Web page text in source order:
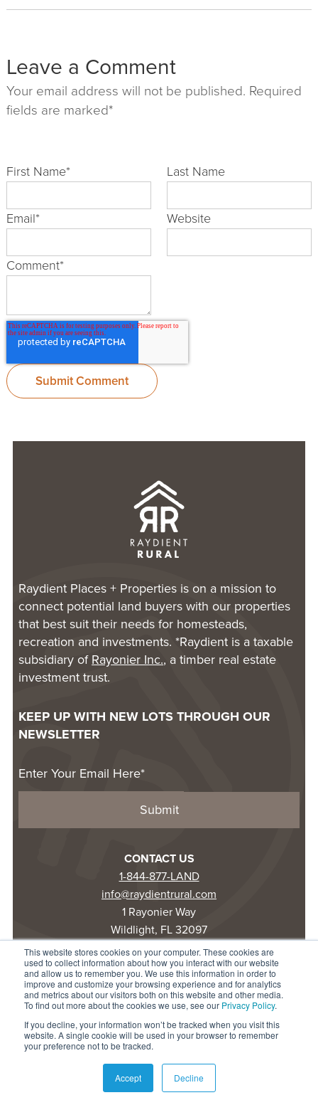
This website stores cookies on your computer. These cookies are
used to collect information about how you interact with our website
and allow us to remember you. We use this information in order to
improve and customize your browsing experience and for analytics
and metrics about our visitors both on this website and other media.
To find out more about the cookies we use, see our Privacy Policy.
If you decline, your information won’t be tracked when you visit this
website. A single cookie will be used in your browser to remember
your preference not to be tracked.
Accept Decline
Leave a Comment
Your email address will not be published. Required
fields are marked*
First Name* Last Name
Email* Website
Comment*
Raydient Places + Properties is on a mission to
connect potential land buyers with our properties
that best suit their needs for homesteads,
recreation and investments. *Raydient is a taxable
subsidiary ofRayonier Inc., a timber real estate
investment trust.
KEEP UP WITH NEW LOTS THROUGH OUR
NEWSLETTER
CONTACT US
1-844-877-LAND
info@raydientrural.com
1 Rayonier Way
Wildlight, FL 32097
© 2025 Raydient LLC. All rights reserved.
Privacy Statement
Terms of Use
Accessibility